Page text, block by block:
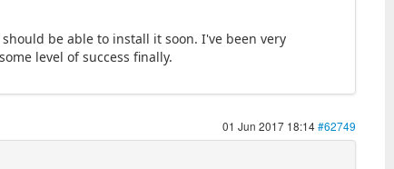
be able to install it soon. I've been very
level of success finally.
01 Jun 2017 18:14#62749